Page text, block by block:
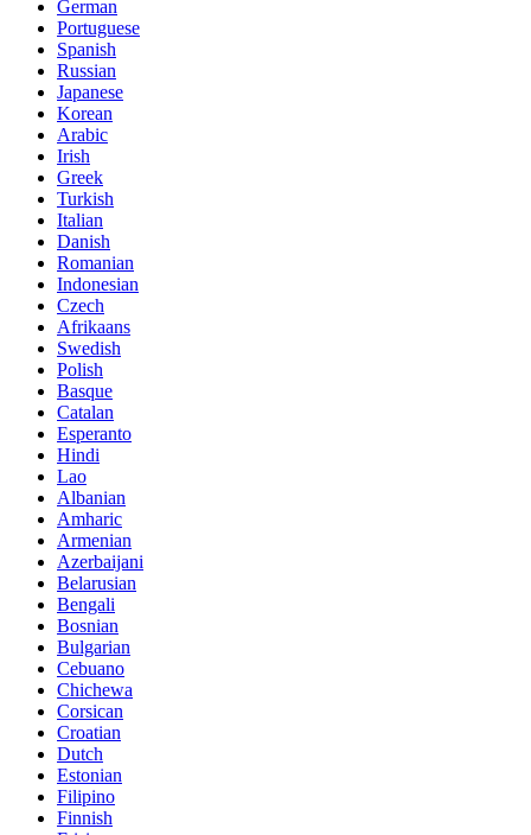
German
Portuguese
Spanish
Russian
Japanese
Korean
Arabic
Irish
Greek
Turkish
Italian
Danish
Romanian
Indonesian
Czech
Afrikaans
Swedish
Polish
Basque
Catalan
Esperanto
Hindi
Lao
Albanian
Amharic
Armenian
Azerbaijani
Belarusian
Bengali
Bosnian
Bulgarian
Cebuano
Chichewa
Corsican
Croatian
Dutch
Estonian
Filipino
Finnish